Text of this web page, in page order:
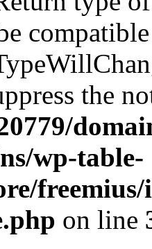
the
wp-table-
freemius/
on line